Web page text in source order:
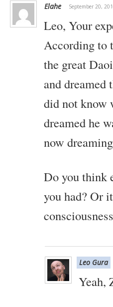
Elahe September 20,
Leo, Your
According to
the great
and dreamed
did not know
dreamed he
now
Do you think
you had? Or
Leo Gura
Yeah,